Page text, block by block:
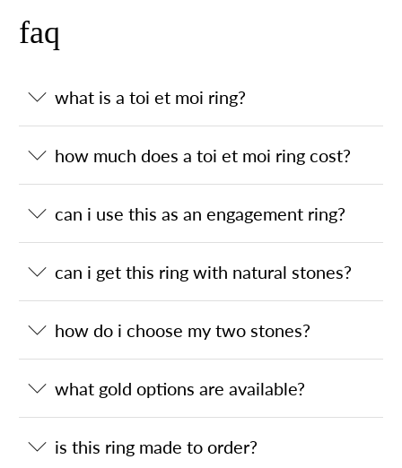
faq
what is a toi et moi ring?
how much does a toi et moi ring cost?
can i use this as an engagement ring?
can i get this ring with natural stones?
how do i choose my two stones?
what gold options are available?
is this ring made to order?